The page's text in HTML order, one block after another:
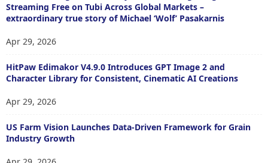
Streaming Free on Tubi Across Global Markets –
extraordinary true story of Michael ‘Wolf’ Pasakarnis
Apr 29, 2026
HitPaw Edimakor V4.9.0 Introduces GPT Image 2 and
Character Library for Consistent, Cinematic AI Creations
Apr 29, 2026
US Farm Vision Launches Data-Driven Framework for Grain
Industry Growth